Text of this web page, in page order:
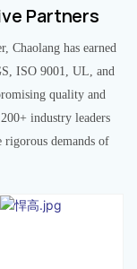
Partners
Chaolang has earned
ISO 9001, UL, and
quality and
industry leaders
demands of